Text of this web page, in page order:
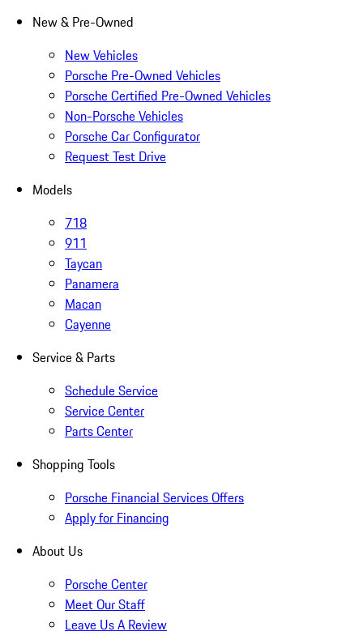
New & Pre-Owned
New Vehicles
Porsche Pre-Owned Vehicles
Porsche Certified Pre-Owned Vehicles
Non-Porsche Vehicles
Porsche Car Configurator
Request Test Drive
Models
718
911
Taycan
Panamera
Macan
Cayenne
Service & Parts
Schedule Service
Service Center
Parts Center
Shopping Tools
Porsche Financial Services Offers
Apply for Financing
About Us
Porsche Center
Meet Our Staff
Leave Us A Review